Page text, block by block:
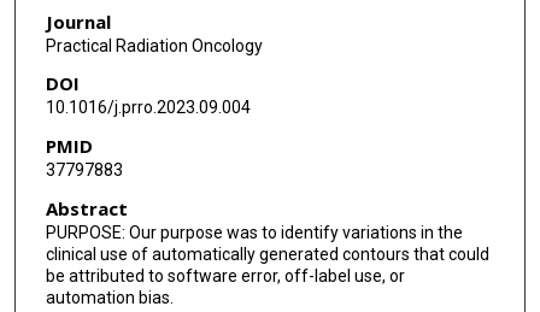
David Rosenthal
Samantha Simiele
Laurence E Court
Journal
Practical Radiation Oncology
DOI
10.1016/j.prro.2023.09.004
PMID
37797883
Abstract
PURPOSE: Our purpose was to identify variations in the
clinical use of automatically generated contours that could
be attributed to software error, off-label use, or
automation bias.